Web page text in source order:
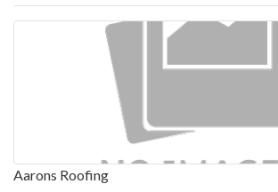
Aarons Roofing